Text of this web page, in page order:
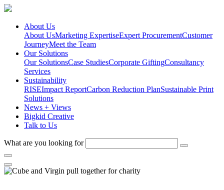
About Us
About UsMarketing ExpertiseExpert ProcurementCustomer
JourneyMeet the Team
Our Solutions
Our SolutionsCase StudiesCorporate GiftingConsultancy
Services
Sustainability
RISEImpact ReportCarbon Reduction PlanSustainable Print
Solutions
News + Views
Bigkid Creative
Talk to Us
What are you looking for